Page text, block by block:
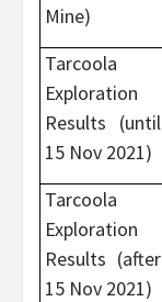
Mine)
Tarcoola
Exploration
Results (until
15 Nov 2021)
Tarcoola
Exploration
Results (after
15 Nov 2021)